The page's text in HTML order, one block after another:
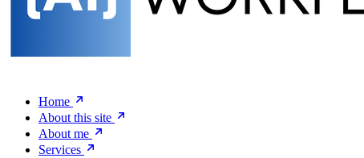
Home
About this site
About me
Services